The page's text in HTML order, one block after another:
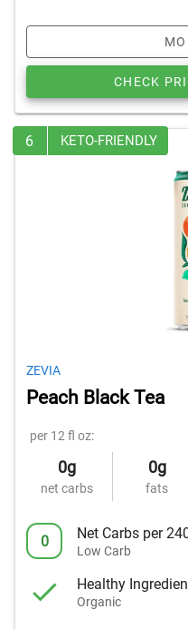
CHECK
6 KETO-FRIENDLY
ZEVIA
Peach Black Tea
per 12 fl oz:
0g
net carbs
0g
fats
0 Net Carbs per
Low Carb
Healthy
Organic